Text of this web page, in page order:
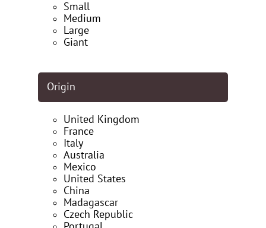
Small
Medium
Large
Giant
Origin
United Kingdom
France
Italy
Australia
Mexico
United States
China
Madagascar
Czech Republic